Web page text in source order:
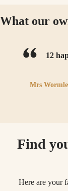
What our
12
Mrs
Find
Here are your